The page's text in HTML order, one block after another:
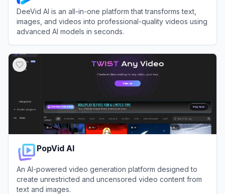
DeeVid AI is an all-in-one platform that transforms text,
images, and videos into professional-quality videos using
advanced AI models in seconds.
PopVid AI
An AI-powered video generation platform designed to
create unrestricted and uncensored video content from
text and images.